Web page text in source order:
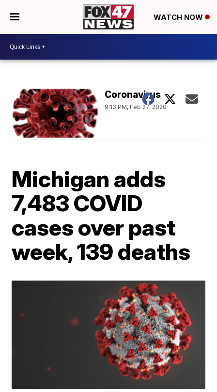
WATCH NOW
Coronavirus
9:13 PM, Feb 27, 2020
Michigan adds
7,483 COVID
cases over past
week, 139 deaths